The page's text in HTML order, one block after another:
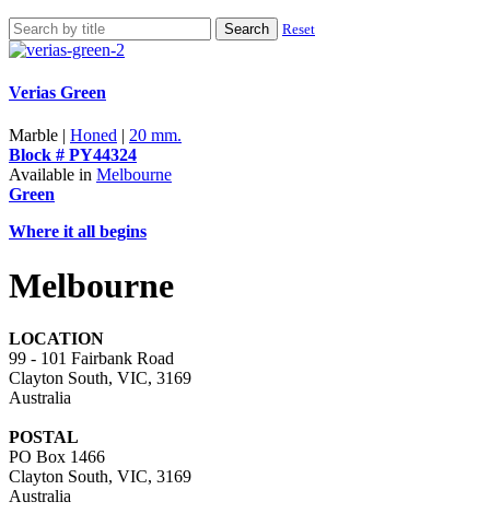
Search Reset
Verias Green
Marble | Honed | 20 mm.
Block # PY44324
Available in Melbourne
Green
Where it all begins
Melbourne
LOCATION
99 - 101 Fairbank Road
Clayton South, VIC, 3169
Australia
POSTAL
PO Box 1466
Clayton South, VIC, 3169
Australia